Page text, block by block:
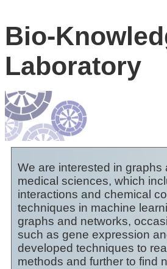
Bio-
Laboratory
We are interested in
medical sciences, which
interactions and chemical
techniques in machine
graphs and networks,
such as gene expression
developed techniques to
methods and further to find